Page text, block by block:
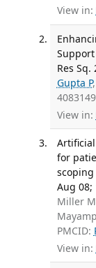
View in:
Res Sq.
Gupta P,
View in:
for
scoping
Aug 08;
Miller
PMCID:
View in: